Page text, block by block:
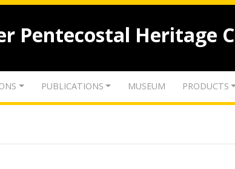
Pentecostal Heritage
PUBLICATIONS MUSEUM PRODUCTS